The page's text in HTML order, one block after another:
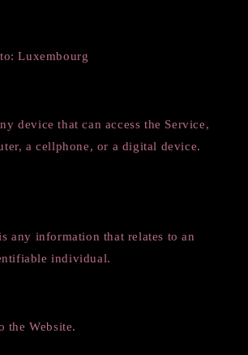
Luxembourg
device that can access the Service,
a cellphone, or a digital device.
any information that relates to an
individual.
the Website.